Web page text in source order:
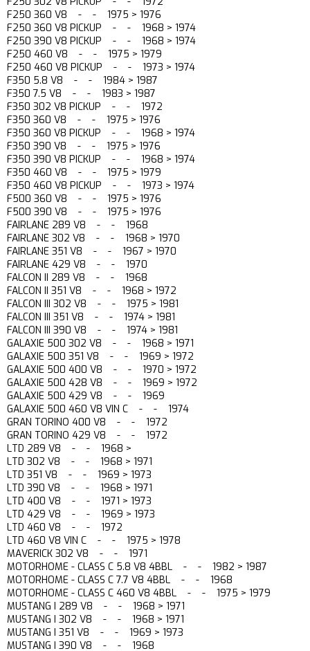
F250 360 V8 - - 1975 > 1976
F250 360 V8 PICKUP - - 1968 > 1974
F250 390 V8 PICKUP - - 1968 > 1974
F250 460 V8 - - 1975 > 1979
F250 460 V8 PICKUP - - 1973 > 1974
F350 5.8 V8 - - 1984 > 1987
F350 7.5 V8 - - 1983 > 1987
F350 302 V8 PICKUP - - 1972
F350 360 V8 - - 1975 > 1976
F350 360 V8 PICKUP - - 1968 > 1974
F350 390 V8 - - 1975 > 1976
F350 390 V8 PICKUP - - 1968 > 1974
F350 460 V8 - - 1975 > 1979
F350 460 V8 PICKUP - - 1973 > 1974
F500 360 V8 - - 1975 > 1976
F500 390 V8 - - 1975 > 1976
FAIRLANE 289 V8 - - 1968
FAIRLANE 302 V8 - - 1968 > 1970
FAIRLANE 351 V8 - - 1967 > 1970
FAIRLANE 429 V8 - - 1970
FALCON II 289 V8 - - 1968
FALCON II 351 V8 - - 1968 > 1972
FALCON III 302 V8 - - 1975 > 1981
FALCON III 351 V8 - - 1974 > 1981
FALCON III 390 V8 - - 1974 > 1981
GALAXIE 500 302 V8 - - 1968 > 1971
GALAXIE 500 351 V8 - - 1969 > 1972
GALAXIE 500 400 V8 - - 1970 > 1972
GALAXIE 500 428 V8 - - 1969 > 1972
GALAXIE 500 429 V8 - - 1969
GALAXIE 500 460 V8 VIN C - - 1974
GRAN TORINO 400 V8 - - 1972
GRAN TORINO 429 V8 - - 1972
LTD 289 V8 - - 1968 >
LTD 302 V8 - - 1968 > 1971
LTD 351 V8 - - 1969 > 1973
LTD 390 V8 - - 1968 > 1971
LTD 400 V8 - - 1971 > 1973
LTD 429 V8 - - 1969 > 1973
LTD 460 V8 - - 1972
LTD 460 V8 VIN C - - 1975 > 1978
MAVERICK 302 V8 - - 1971
MOTORHOME - CLASS C 5.8 V8 4BBL - - 1982 > 1987
MOTORHOME - CLASS C 7.7 V8 4BBL - - 1968
MOTORHOME - CLASS C 460 V8 4BBL - - 1975 > 1979
MUSTANG I 289 V8 - - 1968 > 1971
MUSTANG I 302 V8 - - 1968 > 1971
MUSTANG I 351 V8 - - 1969 > 1973
MUSTANG I 390 V8 - - 1968